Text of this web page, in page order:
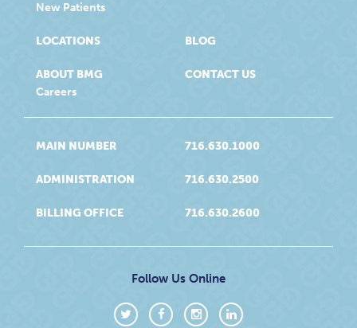
New Patients
LOCATIONS
ABOUT BMG
Careers
BLOG
CONTACT US
MAIN NUMBER 716.630.1000
ADMINISTRATION 716.630.2500
BILLING OFFICE 716.630.2600
Follow Us Online